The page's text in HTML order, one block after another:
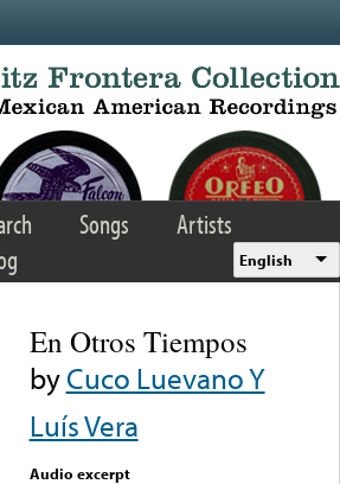
Songs
Artists
English
En Otros Tiempos
byCuco Luevano Y
Luís Vera
Audio excerpt